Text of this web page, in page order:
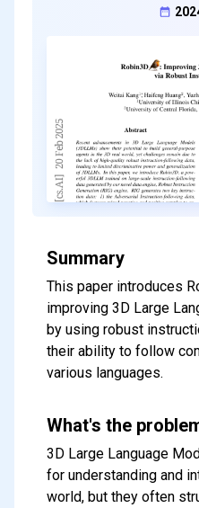
Summary
This paper introduces
improving 3D Large
by using robust
their ability to follow
various languages.
What's the
3D Large Language
for understanding and
world, but they often